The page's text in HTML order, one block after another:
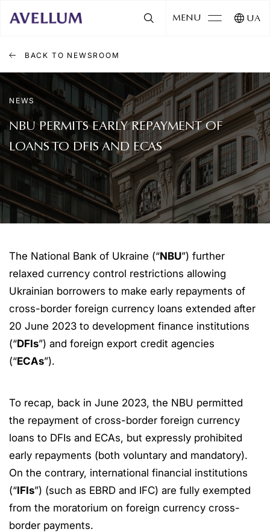
MENU UA
BACK TO NEWSROOM
NEWS
NBU PERMITS EARLY REPAYMENT OF
LOANS TO DFIS AND ECAS
The National Bank of Ukraine (“NBU”) further
relaxed currency control restrictions allowing
Ukrainian borrowers to make early repayments of
cross-border foreign currency loans extended after
20 June 2023 to development finance institutions
(“DFIs”) and foreign export credit agencies
(“ECAs”).
To recap, back in June 2023, the NBU permitted
the repayment of cross-border foreign currency
loans to DFIs and ECAs, but expressly prohibited
early repayments (both voluntary and mandatory).
On the contrary, international financial institutions
(“IFIs”) (such as EBRD and IFC) are fully exempted
from the moratorium on foreign currency cross-
border payments.